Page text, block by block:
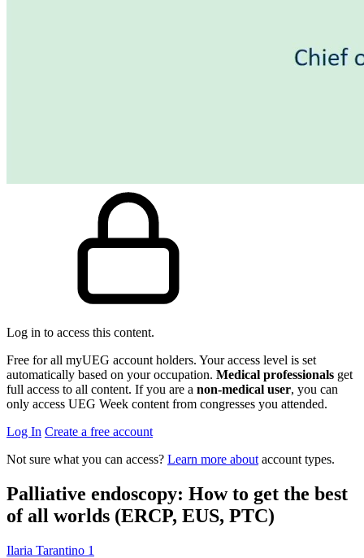
Log in to access this content.
Free for all myUEG account holders. Your access level is set
automatically based on your occupation. Medical professionals get
full access to all content. If you are a non-medical user, you can
only access UEG Week content from congresses you attended.
Log In Create a free account
Not sure what you can access? Learn more about account types.
Palliative endoscopy: How to get the best
of all worlds (ERCP, EUS, PTC)
Ilaria Tarantino 1